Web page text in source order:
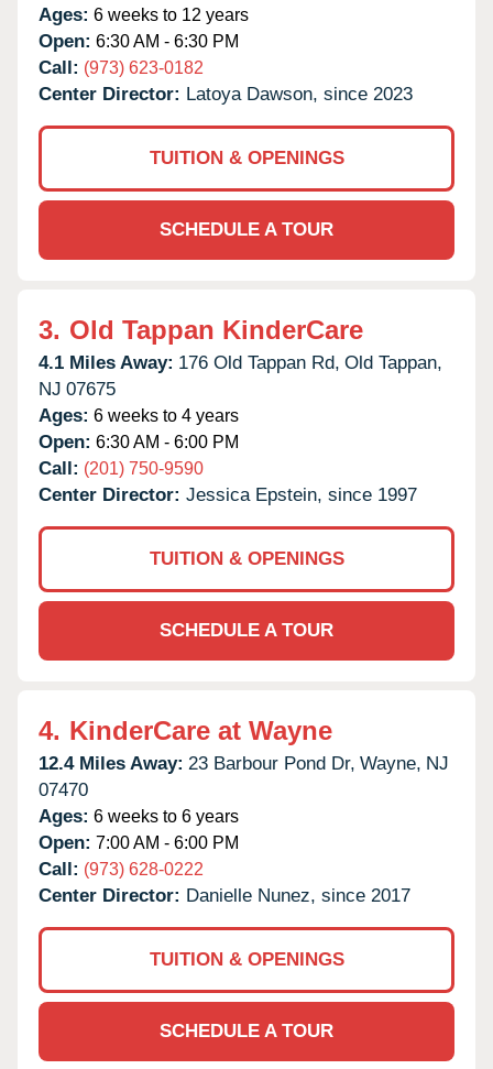
Ages: 6 weeks to 12 years
Open: 6:30 AM - 6:30 PM
Call: (973) 623-0182
Center Director: Latoya Dawson, since 2023
TUITION & OPENINGS
SCHEDULE A TOUR
3. Old Tappan KinderCare
4.1 Miles Away: 176 Old Tappan Rd, Old Tappan,
NJ 07675
Ages: 6 weeks to 4 years
Open: 6:30 AM - 6:00 PM
Call: (201) 750-9590
Center Director: Jessica Epstein, since 1997
TUITION & OPENINGS
SCHEDULE A TOUR
4. KinderCare at Wayne
12.4 Miles Away: 23 Barbour Pond Dr, Wayne, NJ
07470
Ages: 6 weeks to 6 years
Open: 7:00 AM - 6:00 PM
Call: (973) 628-0222
Center Director: Danielle Nunez, since 2017
TUITION & OPENINGS
SCHEDULE A TOUR